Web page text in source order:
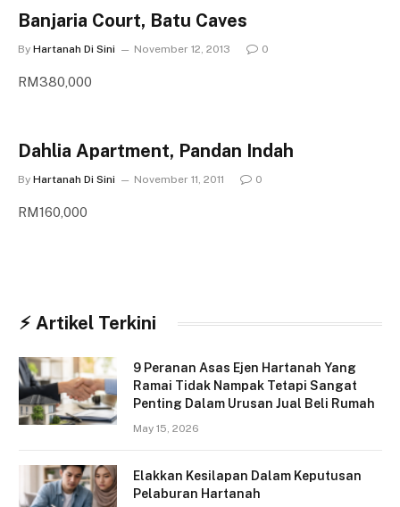
Banjaria Court, Batu Caves
By Hartanah Di Sini November 12, 2013 0
RM380,000
Dahlia Apartment, Pandan Indah
By Hartanah Di Sini November 11, 2011 0
RM160,000
⚡︎ Artikel Terkini
9 Peranan Asas Ejen Hartanah Yang
Ramai Tidak Nampak Tetapi Sangat
Penting Dalam Urusan Jual Beli Rumah
May 15, 2026
Elakkan Kesilapan Dalam Keputusan
Pelaburan Hartanah